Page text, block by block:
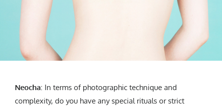
Neocha: In terms of photographic technique and
complexity, do you have any special rituals or strict